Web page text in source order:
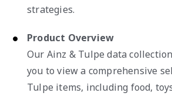
strategies.
Product Overview
Our Ainz & Tulpe data
you to view a comprehensive
Tulpe items, including food,